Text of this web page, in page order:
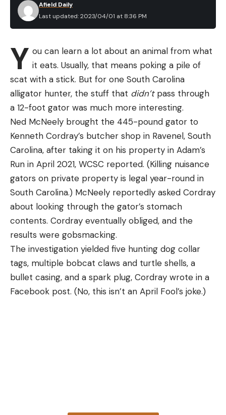
Last updated: 2023/04/01 at 8:36 PM
Afield Daily
Y ou can learn a lot about an animal from what
it eats. Usually, that means poking a pile of
scat with a stick. But for one South Carolina
alligator hunter, the stuff that didn’tpass through
a 12-foot gator was much more interesting.
Ned McNeely brought the 445-pound gator to
Kenneth Cordray’s butcher shop in Ravenel, South
Carolina, after taking it on his property in Adam’s
Run in April 2021, WCSC reported. (Killing nuisance
gators on private property is legal year-round in
South Carolina.) McNeely reportedly asked Cordray
about looking through the gator’s stomach
contents. Cordray eventually obliged, and the
results were gobsmacking.
The investigation yielded five hunting dog collar
tags, multiple bobcat claws and turtle shells, a
bullet casing, and a spark plug, Cordray wrote in a
Facebook post. (No, this isn’t an April Fool’s joke.)